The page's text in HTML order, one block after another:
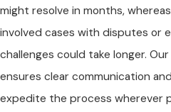
might resolve in months,
involved cases with disputes or
challenges could take longer.
ensures clear communication
expedite the process wherever